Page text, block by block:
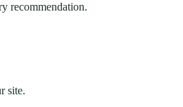
recommendation.
site.